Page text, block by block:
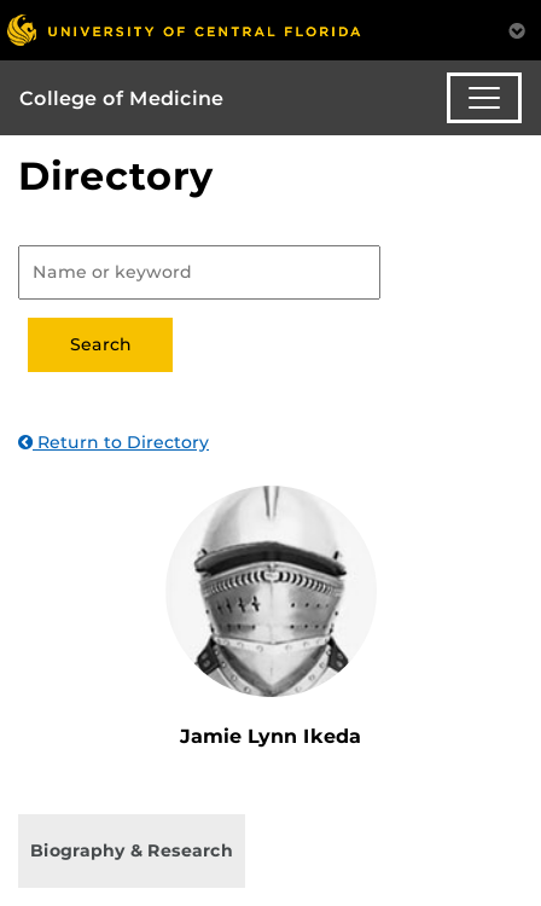
College of Medicine
Directory
Return to Directory
Jamie Lynn Ikeda
Biography & Research